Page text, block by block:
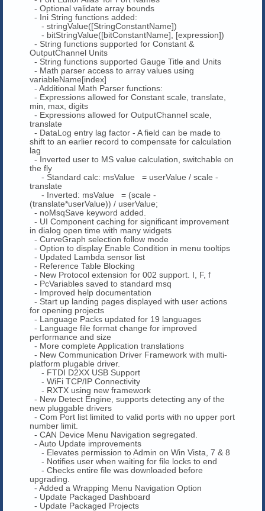
- Optional validate array bounds
- Ini String functions added:
- stringValue([StringConstantName])
- bitStringValue([bitConstantName], [expression])
- String functions supported for Constant &
OutputChannel Units
- String functions supported Gauge Title and Units
- Math parser access to array values using
variableName[index]
- Additional Math Parser functions:
- Expressions allowed for Constant scale, translate,
min, max, digits
- Expressions allowed for OutputChannel scale,
translate
- DataLog entry lag factor - A field can be made to
shift to an earlier record to compensate for calculation
lag
- Inverted user to MS value calculation, switchable on
the fly
- Standard calc: msValue = userValue / scale -
translate
- Inverted: msValue = (scale -
(translate*userValue)) / userValue;
- noMsqSave keyword added.
- UI Component caching for significant improvement
in dialog open time with many widgets
- CurveGraph selection follow mode
- Option to display Enable Condition in menu tooltips
- Updated Lambda sensor list
- Reference Table Blocking
- New Protocol extension for 002 support. I, F, f
- PcVariables saved to standard msq
- Improved help documentation
- Start up landing pages displayed with user actions
for opening projects
- Language Packs updated for 19 languages
- Language file format change for improved
performance and size
- More complete Application translations
- New Communication Driver Framework with multi-
platform plugable driver.
- FTDI D2XX USB Support
- WiFi TCP/IP Connectivity
- RXTX using new framework
- New Detect Engine, supports detecting any of the
new pluggable drivers
- Com Port list limited to valid ports with no upper port
number limit.
- CAN Device Menu Navigation segregated.
- Auto Update improvements
- Elevates permission to Admin on Win Vista, 7 & 8
- Notifies user when waiting for file locks to end
- Checks entire file was downloaded before
upgrading.
- Added a Wrapping Menu Navigation Option
- Update Packaged Dashboard
- Update Packaged Projects